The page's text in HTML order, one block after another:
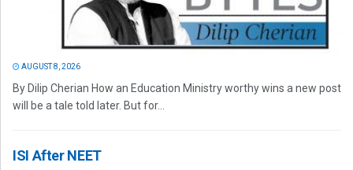
AUGUST 8, 2026
By Dilip Cherian How an Education Ministry worthy wins a new post
will be a tale told later. But for...
ISI After NEET